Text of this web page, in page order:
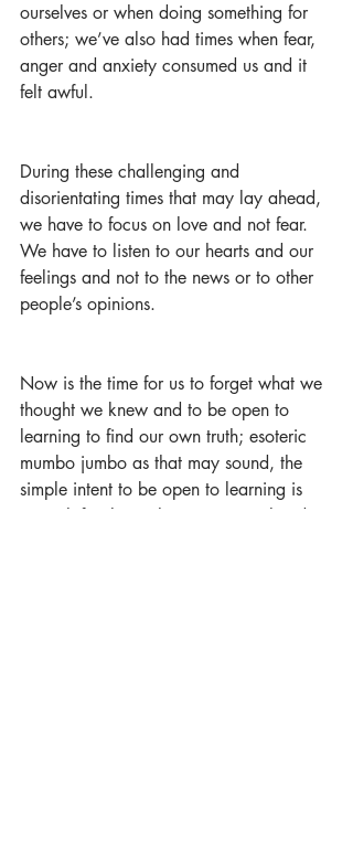
ourselves or when doing something for
others; we’ve also had times when fear,
anger and anxiety consumed us and it
felt awful.
During these challenging and
disorientating times that may lay ahead,
we have to focus on love and not fear.
We have to listen to our hearts and our
feelings and not to the news or to other
people’s opinions.
Now is the time for us to forget what we
thought we knew and to be open to
learning to find our own truth; esoteric
mumbo jumbo as that may sound, the
simple intent to be open to learning is
enough for the path to open up ahead